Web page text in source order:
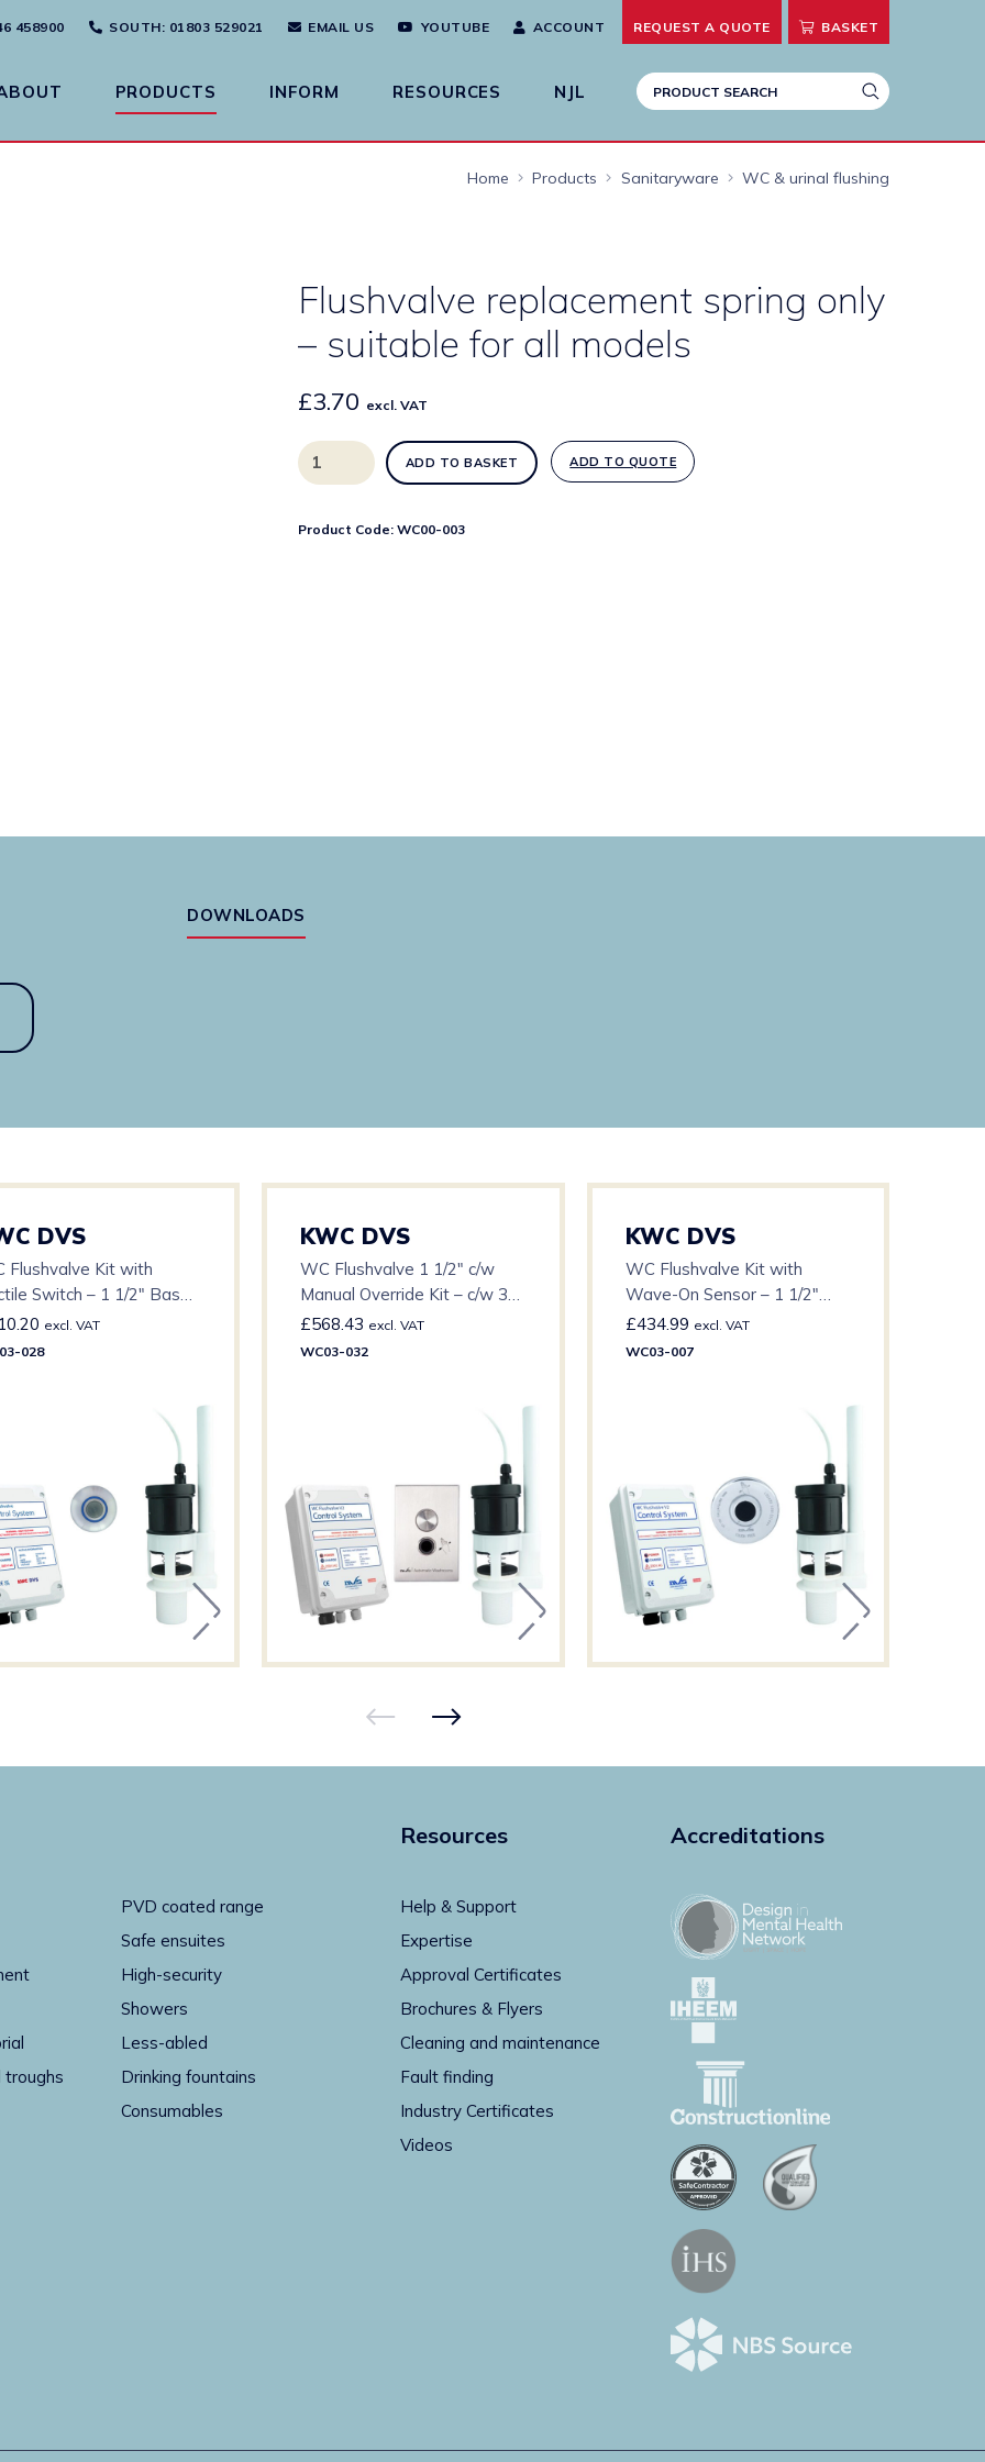
458900 SOUTH: 01803 529021 EMAIL US YOUTUBE ACCOUNT REQUEST A QUOTE BASKET
PRODUCTS INFORM RESOURCES NJL
Home Products Sanitaryware WC & urinal flushing
Flushvalve replacement spring only
– suitable for all models
£3.70 excl. VAT
Flushvalve
replacement
only
ADD TO BASKET ADD TO QUOTE
Product Code: WC00-003
DOWNLOADS
DVS
Flushvalve Kit with
Switch – 1 1/2″ Base
w 3m Cable
excl. VAT
028
KWC DVS
WC Flushvalve 1 1/2″ c/w
Manual Override Kit – c/w 3m
Cable
£568.43 excl. VAT
WC03-032
KWC DVS
WC Flushvalve Kit with
Wave-On Sensor – 1 1/2″
Base – c/w 15m Cable
£434.99 excl. VAT
WC03-007
PVD coated range
Safe ensuites
High-security
Showers
Less-abled
troughs
Drinking fountains
Consumables
Resources
Help & Support
Expertise
Approval Certificates
Brochures & Flyers
Cleaning and maintenance
Fault finding
Industry Certificates
Videos
Accreditations